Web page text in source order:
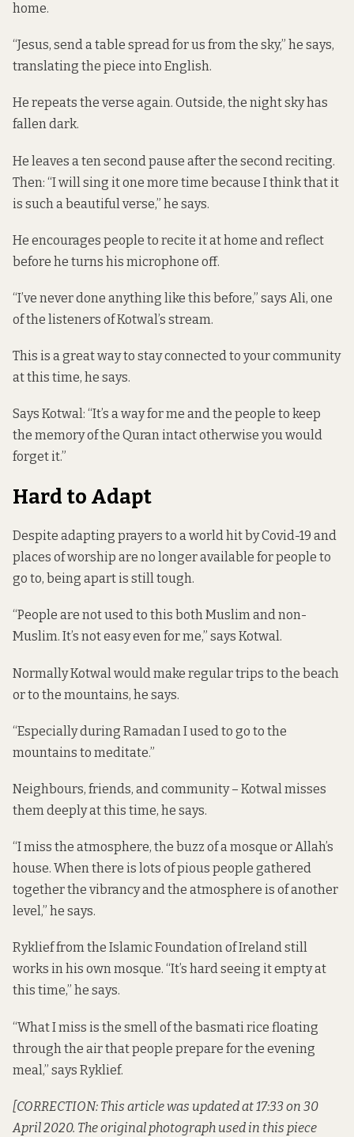
home.
“Jesus, send a table spread for us from the sky,” he says,
translating the piece into English.
He repeats the verse again. Outside, the night sky has
fallen dark.
He leaves a ten second pause after the second reciting.
Then: “I will sing it one more time because I think that it
is such a beautiful verse,” he says.
He encourages people to recite it at home and reflect
before he turns his microphone off.
“I’ve never done anything like this before,” says Ali, one
of the listeners of Kotwal’s stream.
This is a great way to stay connected to your community
at this time, he says.
Says Kotwal: “It’s a way for me and the people to keep
the memory of the Quran intact otherwise you would
forget it.”
Hard to Adapt
Despite adapting prayers to a world hit by Covid-19 and
places of worship are no longer available for people to
go to, being apart is still tough.
“People are not used to this both Muslim and non-
Muslim. It’s not easy even for me,” says Kotwal.
Normally Kotwal would make regular trips to the beach
or to the mountains, he says.
“Especially during Ramadan I used to go to the
mountains to meditate.”
Neighbours, friends, and community – Kotwal misses
them deeply at this time, he says.
“I miss the atmosphere, the buzz of a mosque or Allah’s
house. When there is lots of pious people gathered
together the vibrancy and the atmosphere is of another
level,” he says.
Ryklief from the Islamic Foundation of Ireland still
works in his own mosque. “It’s hard seeing it empty at
this time,” he says.
“What I miss is the smell of the basmati rice floating
through the air that people prepare for the evening
meal,” says Ryklief.
[CORRECTION: This article was updated at 17:33 on 30
April 2020. The original photograph used in this piece